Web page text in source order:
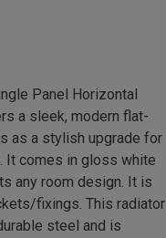
Panel Horizontal
a sleek, modern flat-
as a stylish upgrade for
It comes in gloss white
any room design. It is
fixings. This radiator
steel and is